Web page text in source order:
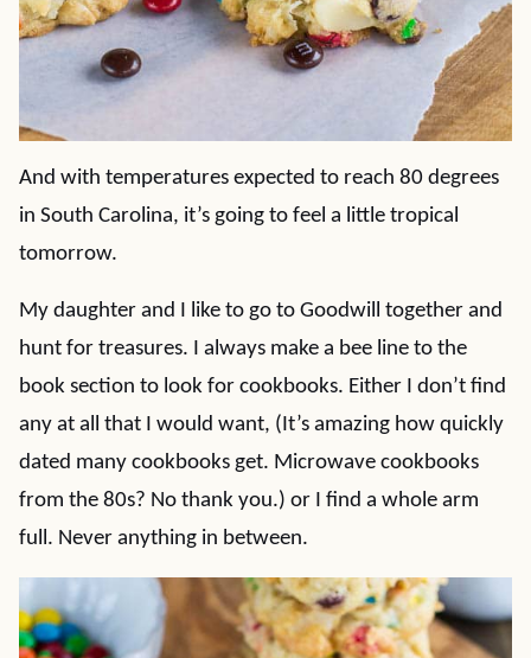
And with temperatures expected to reach 80 degrees
in South Carolina, it’s going to feel a little tropical
tomorrow.
My daughter and I like to go to Goodwill together and
hunt for treasures. I always make a bee line to the
book section to look for cookbooks. Either I don’t find
any at all that I would want, (It’s amazing how quickly
dated many cookbooks get. Microwave cookbooks
from the 80s? No thank you.) or I find a whole arm
full. Never anything in between.